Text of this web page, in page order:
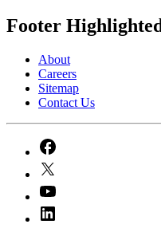
Footer Highlighted
About
Careers
Sitemap
Contact Us